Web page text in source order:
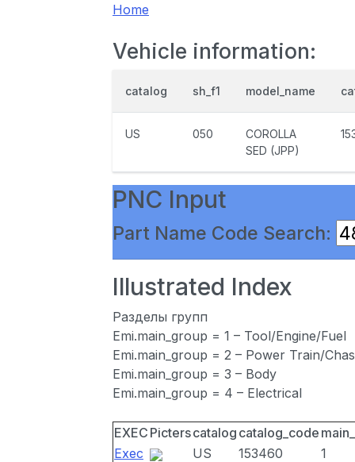
Home
Vehicle information:
catalog sh_f1 model_name
US 050
COROLLA
SED (JPP)
PNC Input
Part Name Code Search:
Illustrated Index
Разделы групп
Emi.main_group = 1 – Tool/Engine/Fuel
Emi.main_group = 2 – Power Train/
Emi.main_group = 3 – Body
Emi.main_group = 4 – Electrical
EXEC Picterscatalog catalog_code
Exec
US 153460
1